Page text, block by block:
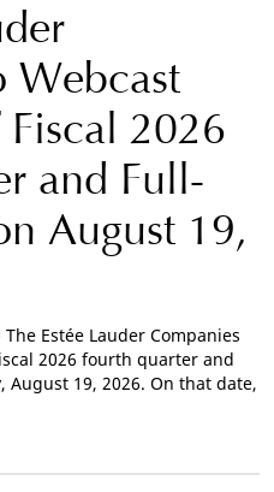
Webcast
2026
and Full-
August 19,
The Estée Lauder Companies
2026 fourth quarter and
19, 2026. On that date,